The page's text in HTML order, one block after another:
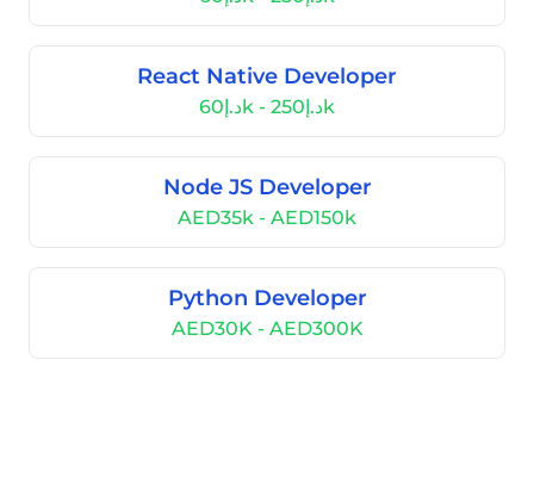
React Native Developer
د.إ60k - د.إ250k
Node JS Developer
AED35k - AED150k
Python Developer
AED30K - AED300K